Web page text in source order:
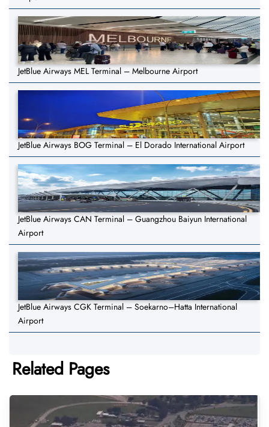
JetBlue Airways MEL Terminal – Melbourne Airport
JetBlue Airways BOG Terminal – El Dorado International Airport
JetBlue Airways CAN Terminal – Guangzhou Baiyun International
Airport
JetBlue Airways CGK Terminal – Soekarno–Hatta International
Airport
Related Pages